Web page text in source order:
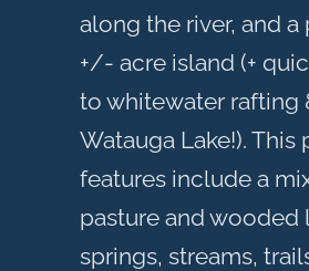
along the river, and a
+/- acre island (+
to whitewater rafting
Watauga Lake!). This
features include a
pasture and wooded
springs, streams,